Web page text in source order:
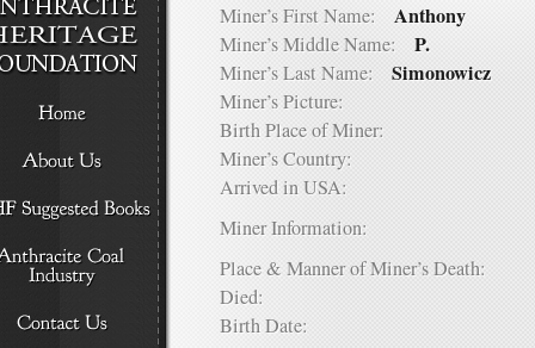
Miner’s First Name: Anthony
Miner’s Middle Name: P.
Miner’s Last Name: Simonowicz
Miner’s Picture:
Birth Place of Miner:
Miner’s Country:
Arrived in USA:
Miner Information:
Place & Manner of Miner’s Death:
Died:
Birth Date: